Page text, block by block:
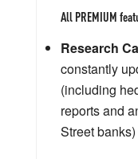
All PREMIUM
Research
constantly
(including
reports and
Street banks)